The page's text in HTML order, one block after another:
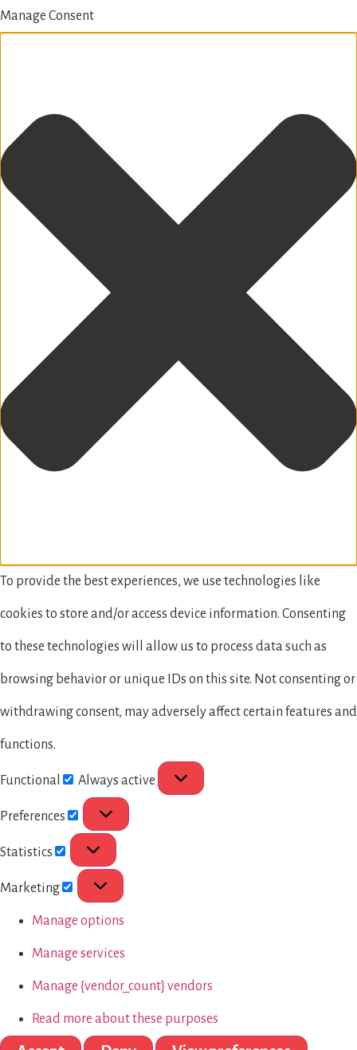
Manage Consent
To provide the best experiences, we use technologies like
cookies to store and/or access device information. Consenting
to these technologies will allow us to process data such as
browsing behavior or unique IDs on this site. Not consenting or
withdrawing consent, may adversely affect certain features and
functions.
Functional Always active
Preferences
Statistics
Marketing
Manage options
Manage services
Manage {vendor_count} vendors
Read more about these purposes